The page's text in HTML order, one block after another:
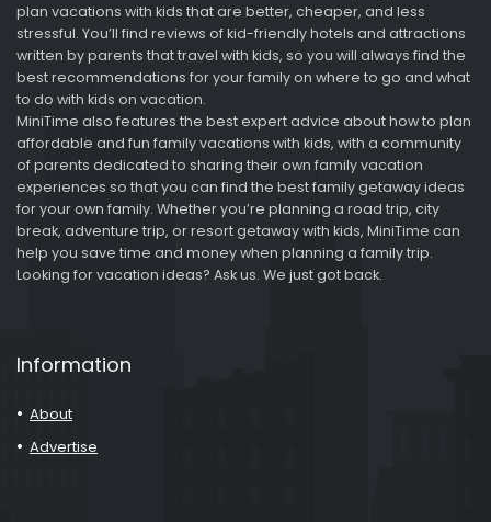
plan vacations with kids that are better, cheaper, and less
stressful. You’ll find reviews of kid-friendly hotels and attractions
written by parents that travel with kids, so you will always find the
best recommendations for your family on where to go and what
to do with kids on vacation.
MiniTime also features the best expert advice about how to plan
affordable and fun family vacations with kids, with a community
of parents dedicated to sharing their own family vacation
experiences so that you can find the best family getaway ideas
for your own family. Whether you’re planning a road trip, city
break, adventure trip, or resort getaway with kids, MiniTime can
help you save time and money when planning a family trip.
Looking for vacation ideas? Ask us. We just got back.
Information
About
Advertise